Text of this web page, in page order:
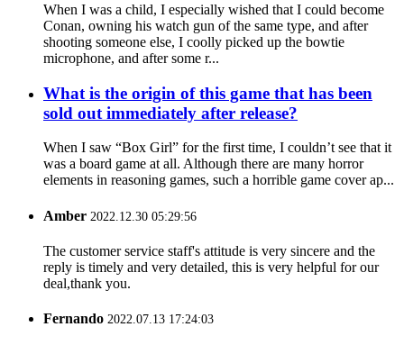
When I was a child, I especially wished that I could become
Conan, owning his watch gun of the same type, and after
shooting someone else, I coolly picked up the bowtie
microphone, and after some r...
What is the origin of this game that has been
sold out immediately after release?
When I saw “Box Girl” for the first time, I couldn’t see that it
was a board game at all. Although there are many horror
elements in reasoning games, such a horrible game cover ap...
Amber 2022.12.30 05:29:56
The customer service staff's attitude is very sincere and the
reply is timely and very detailed, this is very helpful for our
deal,thank you.
Fernando 2022.07.13 17:24:03